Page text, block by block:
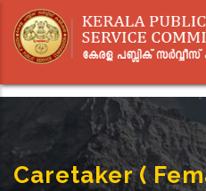
main
content
Caretaker (